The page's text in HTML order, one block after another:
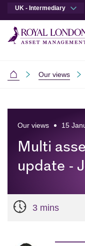
UK - Intermediary
Intermediaries
Our views
Our views 15
Multi
update -
3 mins